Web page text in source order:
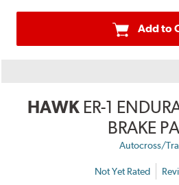
Add to
HAWK ER-1
BRAKE
Autocross/
Not Yet Rated